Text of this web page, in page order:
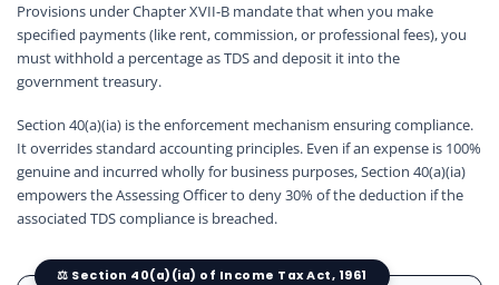
Provisions under Chapter XVII-B mandate that when you make
specified payments (like rent, commission, or professional fees), you
must withhold a percentage as TDS and deposit it into the
government treasury.
Section 40(a)(ia) is the enforcement mechanism ensuring compliance.
It overrides standard accounting principles. Even if an expense is 100%
genuine and incurred wholly for business purposes, Section 40(a)(ia)
empowers the Assessing Officer to deny 30% of the deduction if the
associated TDS compliance is breached.
⚖️ Section 40(a)(ia) of Income Tax Act, 1961